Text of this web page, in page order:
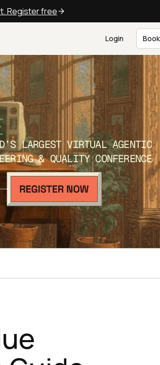
Register free
Login
LARGEST VIRTUAL AGENTIC
& QUALITY CONFERENCE